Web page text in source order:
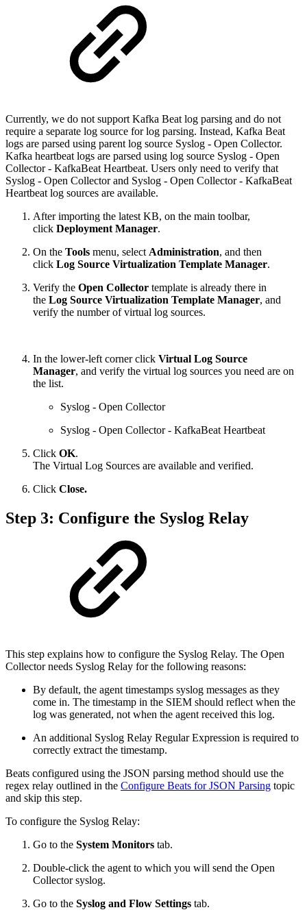
Currently, we do not support Kafka Beat log parsing and do not
require a separate log source for log parsing. Instead, Kafka Beat
logs are parsed using parent log source Syslog - Open Collector.
Kafka heartbeat logs are parsed using log source Syslog - Open
Collector - KafkaBeat Heartbeat. Users only need to verify that
Syslog - Open Collector and Syslog - Open Collector - KafkaBeat
Heartbeat log sources are available.
After importing the latest KB, on the main toolbar,
click Deployment Manager.
On the Tools menu, select Administration, and then
click Log Source Virtualization Template Manager.
Verify the Open Collector template is already there in
the Log Source Virtualization Template Manager, and
verify the number of virtual log sources.
In the lower-left corner click Virtual Log Source
Manager, and verify the virtual log sources you need are on
the list.
Syslog - Open Collector
Syslog - Open Collector - KafkaBeat Heartbeat
Click OK.
The Virtual Log Sources are available and verified.
Click Close.
Step 3: Configure the Syslog Relay
This step explains how to configure the Syslog Relay. The Open
Collector needs Syslog Relay for the following reasons:
By default, the agent timestamps syslog messages as they
come in. The timestamp in the SIEM should reflect when the
log was generated, not when the agent received this log.
An additional Syslog Relay Regular Expression is required to
correctly extract the timestamp.
Beats configured using the JSON parsing method should use the
regex relay outlined in the Configure Beats for JSON Parsing topic
and skip this step.
To configure the Syslog Relay:
Go to the System Monitors tab.
Double-click the agent to which you will send the Open
Collector syslog.
Go to the Syslog and Flow Settings tab.